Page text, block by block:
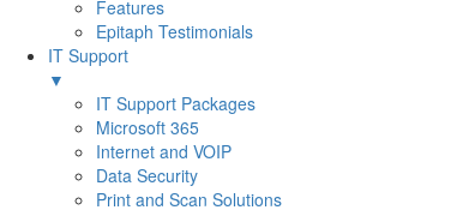
Features
Epitaph Testimonials
IT Support
▼
IT Support Packages
Microsoft 365
Internet and VOIP
Data Security
Print and Scan Solutions